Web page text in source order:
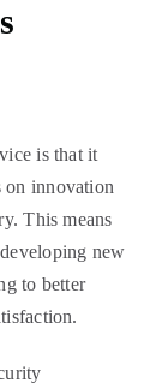
is that it
on innovation
This means
new
to better